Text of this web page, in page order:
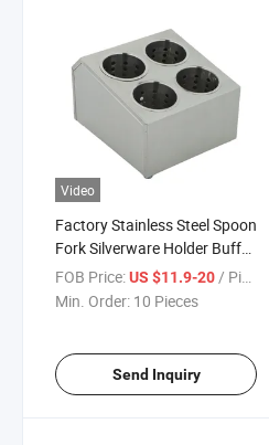
Video
Factory Stainless Steel Spoon
Fork Silverware Holder Buffet
Restaurant Cutlery Organizer
FOB Price:US $11.9-20 / Piece
Min. Order: 10 Pieces
Send Inquiry